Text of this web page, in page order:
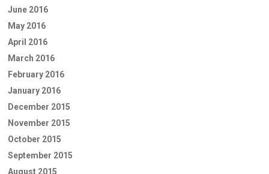
June 2016
May 2016
April 2016
March 2016
February 2016
January 2016
December 2015
November 2015
October 2015
September 2015
August 2015